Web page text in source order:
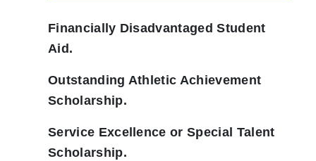
Financially Disadvantaged Student
Aid.
Outstanding Athletic Achievement
Scholarship.
Service Excellence or Special Talent
Scholarship.